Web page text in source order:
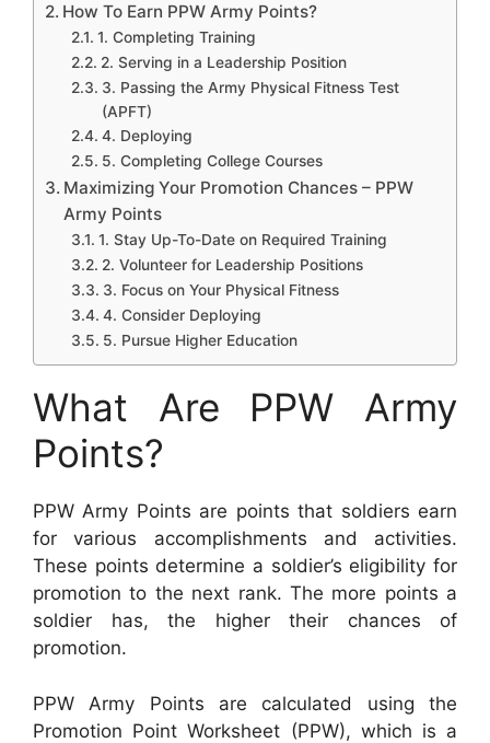
How To Earn PPW Army Points?
1. Completing Training
2. Serving in a Leadership Position
3. Passing the Army Physical Fitness Test
(APFT)
4. Deploying
5. Completing College Courses
Maximizing Your Promotion Chances – PPW
Army Points
1. Stay Up-To-Date on Required Training
2. Volunteer for Leadership Positions
3. Focus on Your Physical Fitness
4. Consider Deploying
5. Pursue Higher Education
What Are PPW Army
Points?
PPW Army Points are points that soldiers earn
for various accomplishments and activities.
These points determine a soldier’s eligibility for
promotion to the next rank. The more points a
soldier has, the higher their chances of
promotion.
PPW Army Points are calculated using the
Promotion Point Worksheet (PPW), which is a